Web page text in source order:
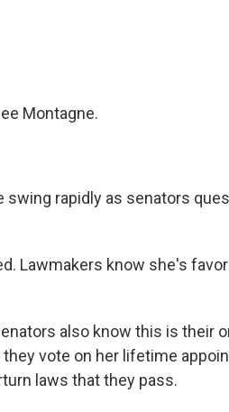
Montagne.
swing rapidly as senators
Lawmakers know she's
also know this is their
vote on her lifetime
laws that they pass.